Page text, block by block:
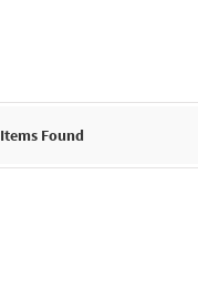
Items Found